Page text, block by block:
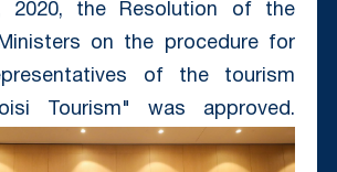
2020, the Resolution of the
on the procedure for
of the tourism
Tourism" was approved.